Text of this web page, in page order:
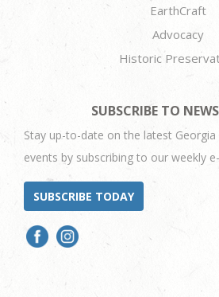
EarthCraft
Advocacy
Historic
SUBSCRIBE TO
Stay up-to-date on the latest
events by subscribing to our weekly
SUBSCRIBE TODAY